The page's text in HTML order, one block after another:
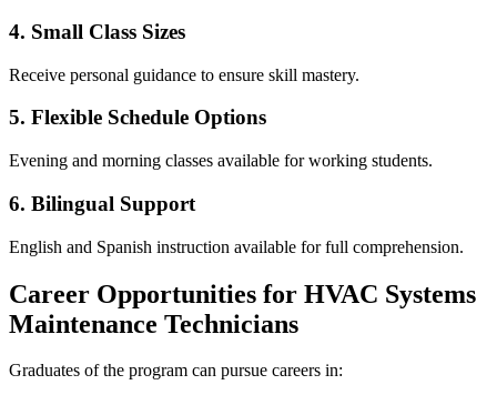
4. Small Class Sizes
Receive personal guidance to ensure skill mastery.
5. Flexible Schedule Options
Evening and morning classes available for working students.
6. Bilingual Support
English and Spanish instruction available for full comprehension.
Career Opportunities for HVAC Systems
Maintenance Technicians
Graduates of the program can pursue careers in: